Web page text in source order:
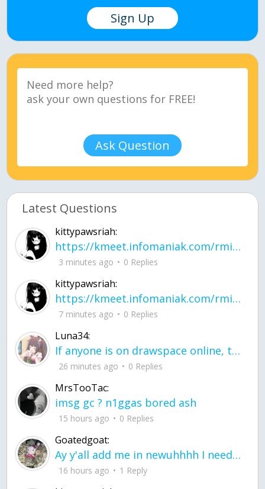
Sign Up
Ask Question
Latest Questions
kittypawsriah:
https://kmeet.infomaniak.com/rmitpohqhxytplzk
3 minutes ago 0 Replies
kittypawsriah:
https://kmeet.infomaniak.com/rmitpohqhxytplzk join the call!
7 minutes ago 0 Replies
Luna34:
If anyone is on drawspace online, tell ask them if they banned me? my acc name wa
26 minutes ago 0 Replies
MrsTooTac:
imsg gc ? n1ggas bored ash
15 hours ago 0 Replies
Goatedgoat:
Ay y'all add me in newuhhhh I need friends on ts
16 hours ago 1 Reply